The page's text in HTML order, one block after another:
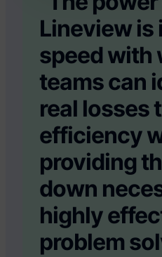
Lineview is
speed with
teams can
real losses
efficiency
providing
down
highly
problem